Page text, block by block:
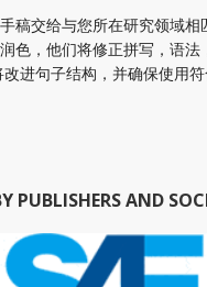
稿交给与您所在研究领域相
色，他们将修正拼写，语法
进句子结构，并确保使用
PUBLISHERS AND